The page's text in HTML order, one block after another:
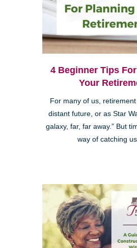
4 Beginner Tips
Your
For many of us,
distant future, or as Star
galaxy, far, far away.” But
way of catching us